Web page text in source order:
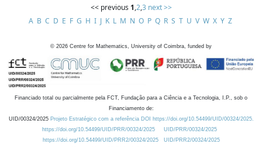
<< previous 1,2,3 next >>
A B C D E F G H I J K L M N O P Q R S T U V W X Y Z
© 2026 Centre for Mathematics, University of Coimbra, funded by
Financiado total ou parcialmente pela FCT, Fundação para a Ciência e a Tecnologia, I.P., sob o
Financiamento de:
UID/00324/2025 Projeto Estratégico com a referência DOI https://doi.org/10.54499/UID/00324/2025.
https://doi.org/10.54499/UID/PRR/00324/2025
UID/PRR/00324/2025
https://doi.org/10.54499/UID/PRR2/00324/2025
UID/PRR2/00324/2025